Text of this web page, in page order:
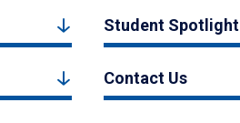
Student Spotlight
Contact Us